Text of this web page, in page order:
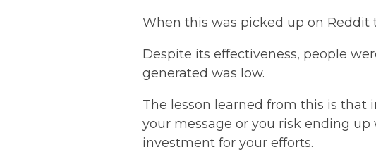
When this was picked up on Reddit
Despite its effectiveness, people
generated was low.
The lesson learned from this is
your message or you risk ending
investment for your efforts.